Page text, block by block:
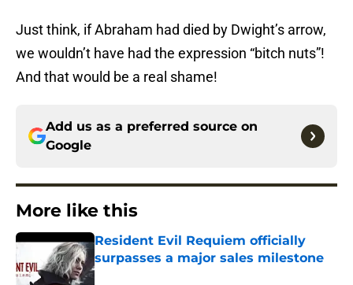
Just think, if Abraham had died by Dwight’s arrow,
we wouldn’t have had the expression “bitch nuts”!
And that would be a real shame!
Add us as a preferred source on
Google
More like this
Resident Evil Requiem officially
surpasses a major sales milestone
Published by on Invalid Date